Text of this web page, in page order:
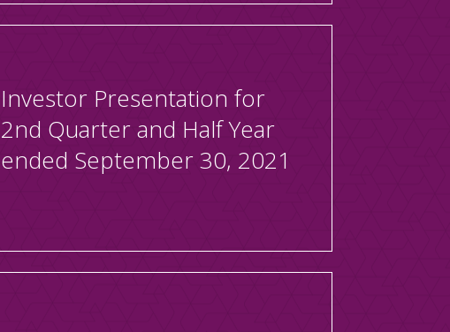
Investor Presentation for
2nd Quarter and Half Year
ended September 30, 2021